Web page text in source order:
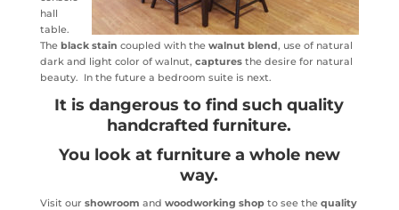
hall
table.
The black stain coupled with the walnut blend, use of natural
dark and light color of walnut, capturesthe desire for natural
beauty. In the future a bedroom suite is next.
It is dangerous to find such quality
handcrafted furniture.
You look at furniture a whole new
way.
Visit our showroom and woodworking shopto see the quality